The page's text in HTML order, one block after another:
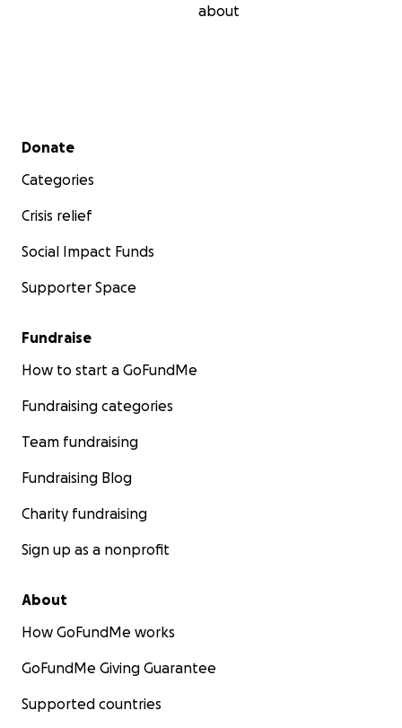
about
Secondary menu
Donate
Categories
Crisis relief
Social Impact Funds
Supporter Space
Fundraise
How to start a GoFundMe
Fundraising categories
Team fundraising
Fundraising Blog
Charity fundraising
Sign up as a nonprofit
About
How GoFundMe works
GoFundMe Giving Guarantee
Supported countries